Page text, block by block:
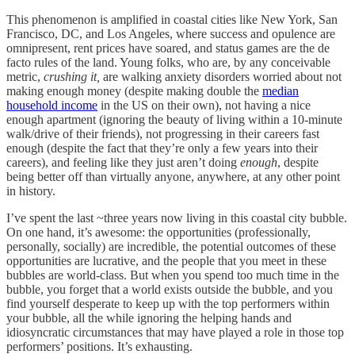
This phenomenon is amplified in coastal cities like New York, San
Francisco, DC, and Los Angeles, where success and opulence are
omnipresent, rent prices have soared, and status games are the de
facto rules of the land. Young folks, who are, by any conceivable
metric, crushing it, are walking anxiety disorders worried about not
making enough money (despite making double the median
household income in the US on their own), not having a nice
enough apartment (ignoring the beauty of living within a 10-minute
walk/drive of their friends), not progressing in their careers fast
enough (despite the fact that they’re only a few years into their
careers), and feeling like they just aren’t doing enough, despite
being better off than virtually anyone, anywhere, at any other point
in history.
I’ve spent the last ~three years now living in this coastal city bubble.
On one hand, it’s awesome: the opportunities (professionally,
personally, socially) are incredible, the potential outcomes of these
opportunities are lucrative, and the people that you meet in these
bubbles are world-class. But when you spend too much time in the
bubble, you forget that a world exists outside the bubble, and you
find yourself desperate to keep up with the top performers within
your bubble, all the while ignoring the helping hands and
idiosyncratic circumstances that may have played a role in those top
performers’ positions. It’s exhausting.